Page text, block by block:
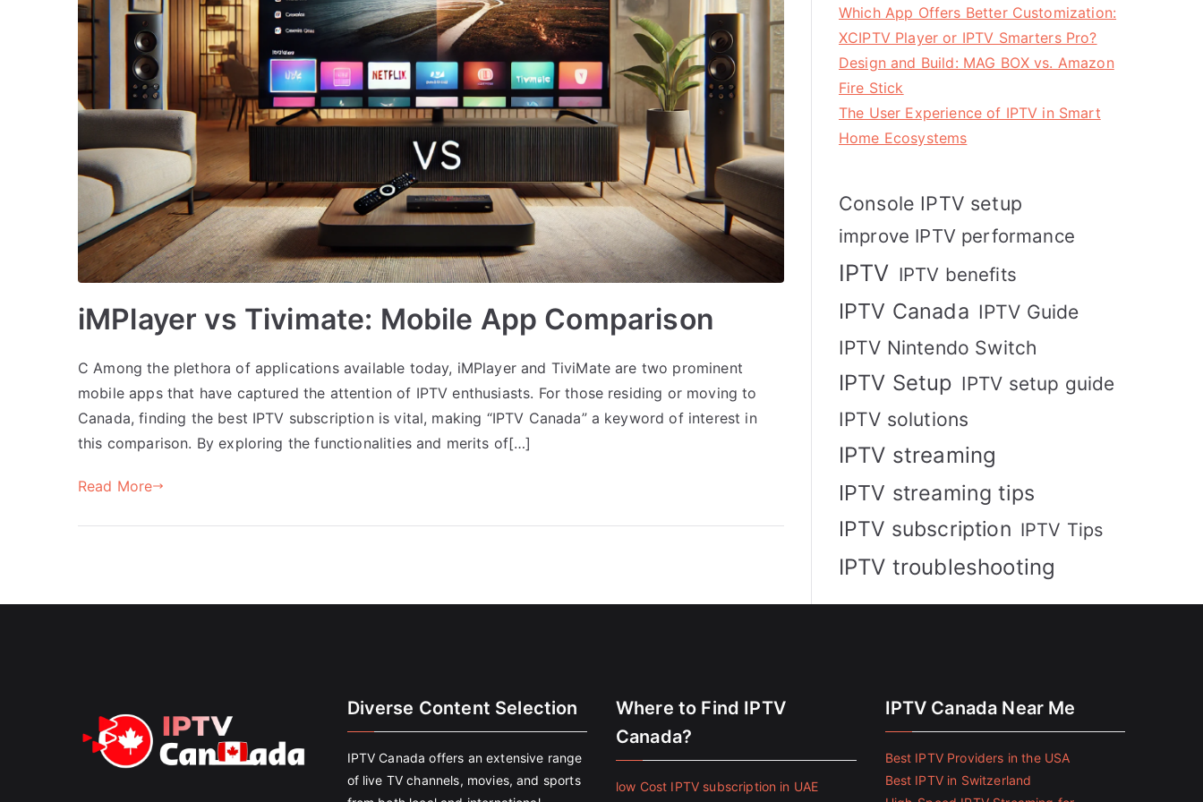
iMPlayer vs Tivimate: Mobile App Comparison
C Among the plethora of applications available today, iMPlayer and TiviMate are two prominent
mobile apps that have captured the attention of IPTV enthusiasts. For those residing or moving to
Canada, finding the best IPTV subscription is vital, making “IPTV Canada” a keyword of interest in
this comparison. By exploring the functionalities and merits of[…]
Read More
Which App Offers Better Customization:
XCIPTV Player or IPTV Smarters Pro?
Design and Build: MAG BOX vs. Amazon
Fire Stick
The User Experience of IPTV in Smart
Home Ecosystems
Console IPTV setup
improve IPTV performance
IPTV IPTV benefits
IPTV Canada IPTV Guide
IPTV Nintendo Switch
IPTV Setup IPTV setup guide
IPTV solutions
IPTV streaming
IPTV streaming tips
IPTV subscription IPTV Tips
IPTV troubleshooting
Diverse Content Selection
IPTV Canada offers an extensive range
of live TV channels, movies, and sports
Where to Find IPTV
Canada?
low Cost IPTV subscription in UAE
IPTV Canada Near Me
Best IPTV Providers in the USA
Best IPTV in Switzerland